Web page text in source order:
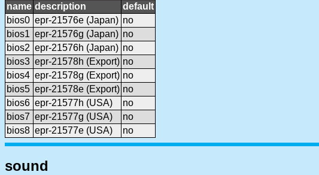
name description
default
bios0 epr-21576e (Japan) no
bios1 epr-21576g (Japan) no
bios2 epr-21576h (Japan) no
bios3 epr-21578h (Export) no
bios4 epr-21578g (Export) no
bios5 epr-21578e (Export) no
bios6 epr-21577h (USA)
no
bios7 epr-21577g (USA)
no
bios8 epr-21577e (USA) no
sound